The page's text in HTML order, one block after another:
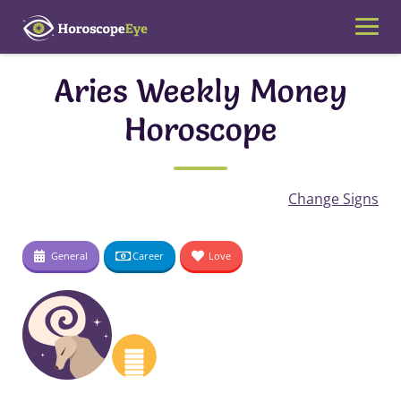
content
Aries Weekly Money
Horoscope
Change Signs
General Career Love